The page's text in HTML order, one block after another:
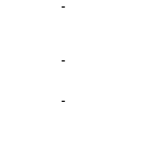
-
-
-